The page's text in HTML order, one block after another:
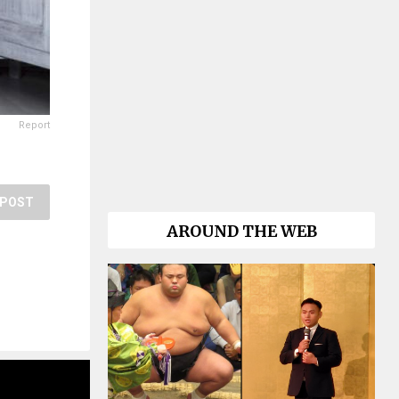
Report
POST
AROUND THE WEB